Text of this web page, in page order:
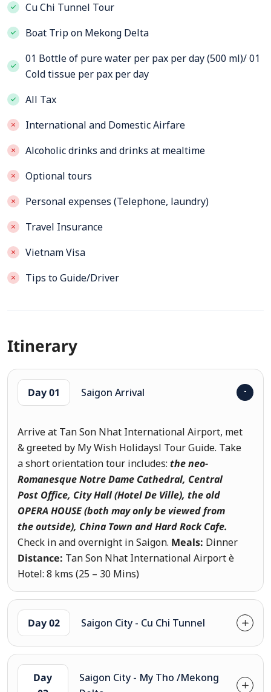
Cu Chi Tunnel Tour
Boat Trip on Mekong Delta
01 Bottle of pure water per pax per day (500 ml)/ 01
Cold tissue per pax per day
All Tax
International and Domestic Airfare
Alcoholic drinks and drinks at mealtime
Optional tours
Personal expenses (Telephone, laundry)
Travel Insurance
Vietnam Visa
Tips to Guide/Driver
Itinerary
Day 01 Saigon Arrival
Arrive at Tan Son Nhat International Airport, met
& greeted by My Wish Holidaysl Tour Guide. Take
a short orientation tour includes: the neo-
Romanesque Notre Dame Cathedral, Central
Post Office, City Hall (Hotel De Ville), the old
OPERA HOUSE (both may only be viewed from
the outside), China Town and Hard Rock Cafe.
Check in and overnight in Saigon. Meals: Dinner
Distance: Tan Son Nhat International Airport è
Hotel: 8 kms (25 – 30 Mins)
Day 02 Saigon City - Cu Chi Tunnel
Day
Saigon City - My Tho /Mekong